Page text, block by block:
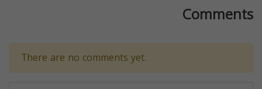
Comments
There are no comments yet.